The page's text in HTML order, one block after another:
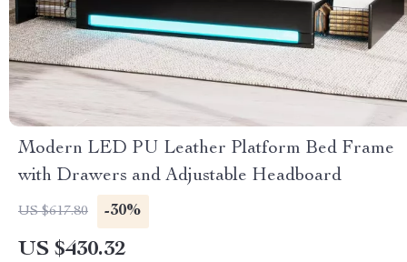
Modern LED PU Leather Platform Bed Frame
with Drawers and Adjustable Headboard
US $617.80 -30%
US $430.32